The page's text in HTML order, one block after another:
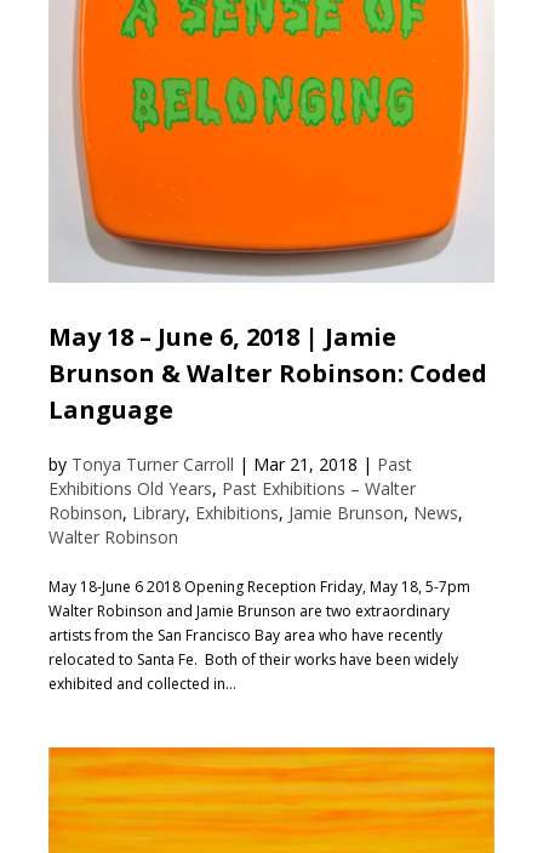
May 18 – June 6, 2018 | Jamie
Brunson & Walter Robinson: Coded
Language
by Tonya Turner Carroll | Mar 21, 2018 | Past
Exhibitions Old Years, Past Exhibitions – Walter
Robinson, Library, Exhibitions, Jamie Brunson, News,
Walter Robinson
May 18-June 6 2018 Opening Reception Friday, May 18, 5-7pm
Walter Robinson and Jamie Brunson are two extraordinary
artists from the San Francisco Bay area who have recently
relocated to Santa Fe. Both of their works have been widely
exhibited and collected in...